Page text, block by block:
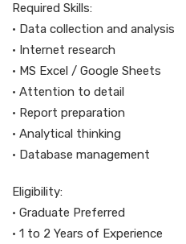
Required Skills:
• Data collection and analysis
• Internet research
• MS Excel / Google Sheets
• Attention to detail
• Report preparation
• Analytical thinking
• Database management
Eligibility:
• Graduate Preferred
• 1 to 2 Years of Experience